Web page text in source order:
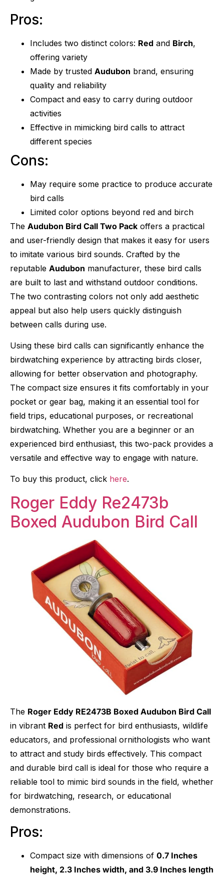
Pros:
Includes two distinct colors: Red and Birch,
offering variety
Made by trusted Audubon brand, ensuring
quality and reliability
Compact and easy to carry during outdoor
activities
Effective in mimicking bird calls to attract
different species
Cons:
May require some practice to produce accurate
bird calls
Limited color options beyond red and birch
The Audubon Bird Call Two Pack offers a practical
and user-friendly design that makes it easy for users
to imitate various bird sounds. Crafted by the
reputable Audubon manufacturer, these bird calls
are built to last and withstand outdoor conditions.
The two contrasting colors not only add aesthetic
appeal but also help users quickly distinguish
between calls during use.
Using these bird calls can significantly enhance the
birdwatching experience by attracting birds closer,
allowing for better observation and photography.
The compact size ensures it fits comfortably in your
pocket or gear bag, making it an essential tool for
field trips, educational purposes, or recreational
birdwatching. Whether you are a beginner or an
experienced bird enthusiast, this two-pack provides a
versatile and effective way to engage with nature.
To buy this product, click here.
Roger Eddy Re2473b
Boxed Audubon Bird Call
The Roger Eddy RE2473B Boxed Audubon Bird Call
in vibrant Red is perfect for bird enthusiasts, wildlife
educators, and professional ornithologists who want
to attract and study birds effectively. This compact
and durable bird call is ideal for those who require a
reliable tool to mimic bird sounds in the field, whether
for birdwatching, research, or educational
demonstrations.
Pros:
Compact size with dimensions of 0.7 Inches
height, 2.3 Inches width, and 3.9 Inches length